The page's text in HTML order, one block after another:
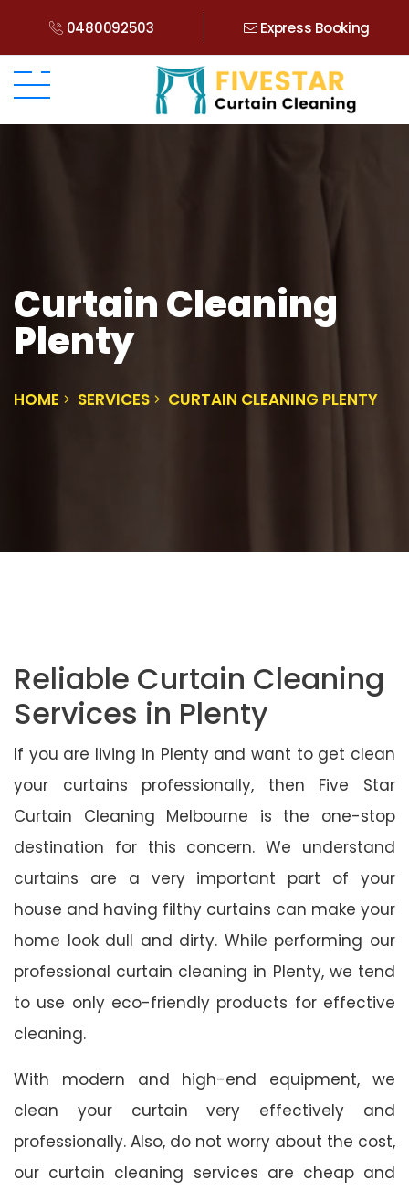
0480092503 Express Booking
Curtain Cleaning
Plenty
HOME SERVICES CURTAIN CLEANING PLENTY
Reliable Curtain Cleaning
Services in Plenty
If you are living in Plenty and want to get clean
your curtains professionally, then Five Star
Curtain Cleaning Melbourne is the one-stop
destination for this concern. We understand
curtains are a very important part of your
house and having filthy curtains can make your
home look dull and dirty. While performing our
professional curtain cleaning in Plenty, we tend
to use only eco-friendly products for effective
cleaning.
With modern and high-end equipment, we
clean your curtain very effectively and
professionally. Also, do not worry about the cost,
our curtain cleaning services are cheap and